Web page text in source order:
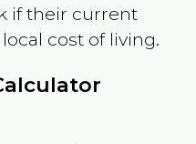
if their current
cost of living.